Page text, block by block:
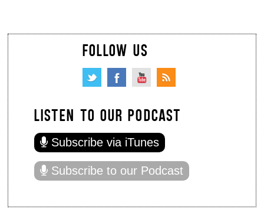
FOLLOW US
LISTEN TO OUR PODCAST
Subscribe via iTunes
Subscribe to our Podcast